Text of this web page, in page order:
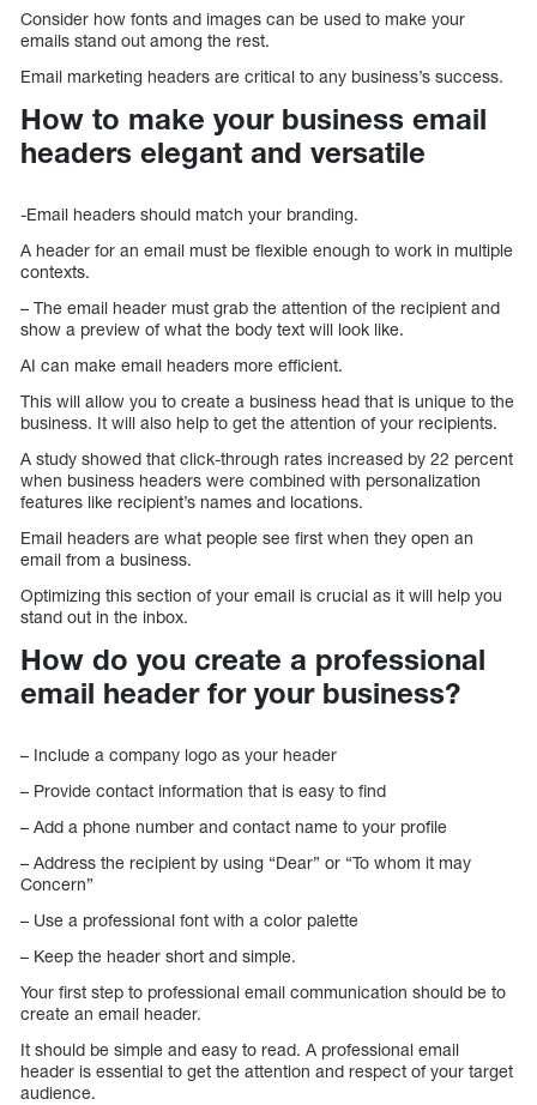
Consider how fonts and images can be used to make your
emails stand out among the rest.
Email marketing headers are critical to any business’s success.
How to make your business email
headers elegant and versatile
-Email headers should match your branding.
A header for an email must be flexible enough to work in multiple
contexts.
– The email header must grab the attention of the recipient and
show a preview of what the body text will look like.
AI can make email headers more efficient.
This will allow you to create a business head that is unique to the
business. It will also help to get the attention of your recipients.
A study showed that click-through rates increased by 22 percent
when business headers were combined with personalization
features like recipient’s names and locations.
Email headers are what people see first when they open an
email from a business.
Optimizing this section of your email is crucial as it will help you
stand out in the inbox.
How do you create a professional
email header for your business?
– Include a company logo as your header
– Provide contact information that is easy to find
– Add a phone number and contact name to your profile
– Address the recipient by using “Dear” or “To whom it may
Concern”
– Use a professional font with a color palette
– Keep the header short and simple.
Your first step to professional email communication should be to
create an email header.
It should be simple and easy to read. A professional email
header is essential to get the attention and respect of your target
audience.